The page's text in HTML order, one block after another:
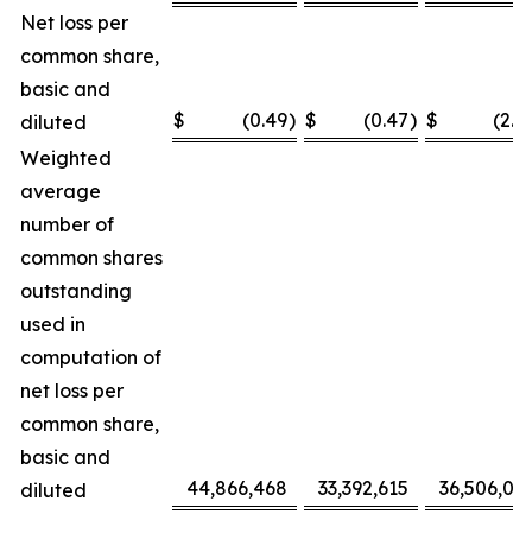
Net loss per
common share,
basic and
diluted
$ (0.49) $ (0.47) $
Weighted
average
number of
common shares
outstanding
used in
computation of
net loss per
common share,
basic and
diluted
44,866,468 33,392,615